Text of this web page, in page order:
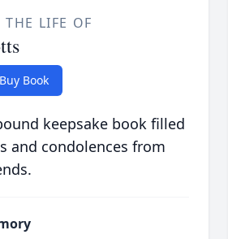
THE LIFE OF
Buy Book
keepsake book filled
and condolences from